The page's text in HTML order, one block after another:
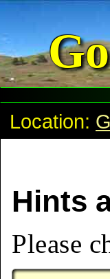
Location:
Hints
Please